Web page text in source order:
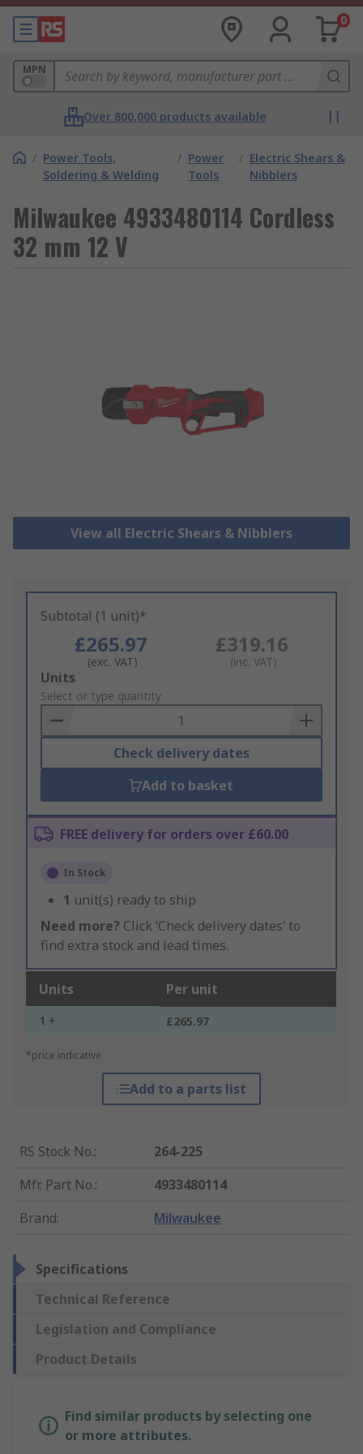
0
MPN
Over 800,000 products available
/ Power Tools,
Soldering & Welding
/ Power
Tools
/ Electric Shears &
Nibblers
Milwaukee 4933480114 Cordless
32 mm 12 V
View all Electric Shears & Nibblers
Subtotal (1 unit)*
£265.97
(exc. VAT)
£319.16
(inc. VAT)
Add
to
Basket
Units
Select or type quantity
Check delivery dates
Add to basket
FREE delivery for orders over £60.00
In Stock
1 unit(s) ready to ship
Need more? Click ‘Check delivery dates’ to
find extra stock and lead times.
Units Per unit
1 + £265.97
*price indicative
Add to a parts list
RS Stock No.:
264-225
Mfr. Part No.:
4933480114
Brand: Milwaukee
Specifications
Technical Reference
Legislation and Compliance
Product Details
Find similar products by selecting one
or more attributes.